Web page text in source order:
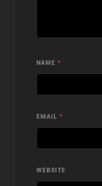
NAME *
EMAIL *
WEBSITE